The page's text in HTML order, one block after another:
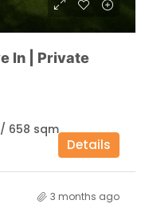
In | Private
658 sqm
Details
3 months ago